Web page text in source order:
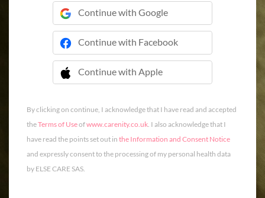
Continue with Google
Continue with Facebook
Continue with Apple
 Continue with Apple
By clicking on continue, I acknowledge that I have read and accepted
theTerms of Useofwww.carenity.co.uk. I also acknowledge that I
have read the points set out in the Information and Consent Notice
and expressly consent to the processing of my personal health data
by ELSE CARE SAS.